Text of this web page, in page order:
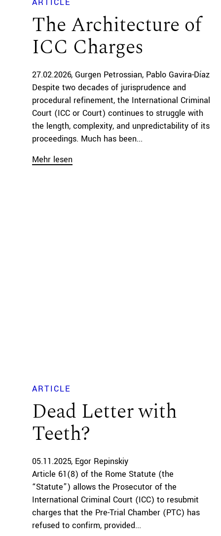
The Architecture of
ICC Charges
27.02.2026 Gurgen Petrossian Pablo Gavira-Díaz
Despite two decades of jurisprudence and
procedural refinement, the International Criminal
Court (ICC or Court) continues to struggle with
the length, complexity, and unpredictability of its
proceedings. Much has been...
Mehr lesen
ARTICLE
Dead Letter with
Teeth?
05.11.2025 Egor Repinskiy
Article 61(8) of the Rome Statute (the
“Statute”) allows the Prosecutor of the
International Criminal Court (ICC) to resubmit
charges that the Pre-Trial Chamber (PTC) has
refused to confirm, provided...